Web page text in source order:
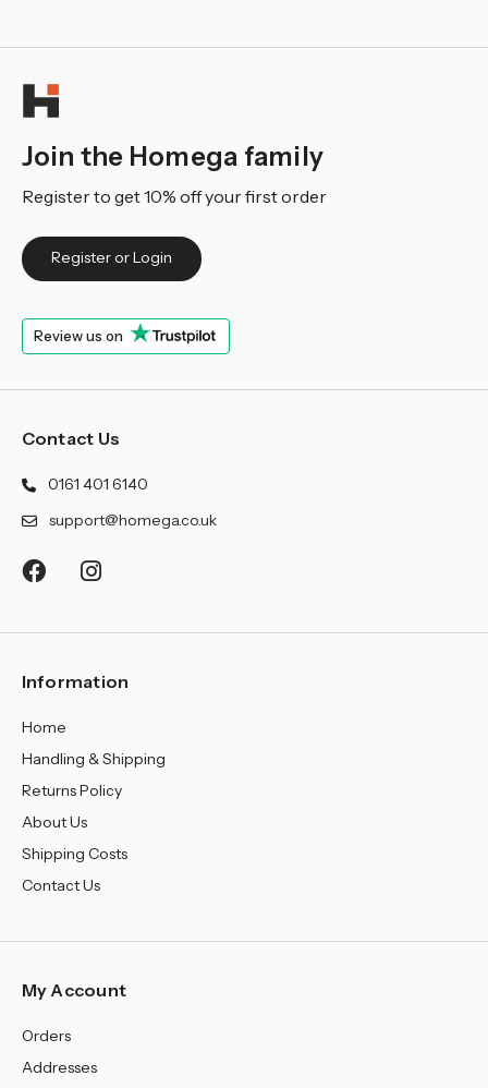
Join the Homega family
Register to get 10% off your first order
Register or Login
Review us on
Contact Us
0161 401 6140
support@homega.co.uk
Information
Home
Handling & Shipping
Returns Policy
About Us
Shipping Costs
Contact Us
My Account
Orders
Addresses